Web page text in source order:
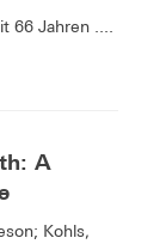
66 Jahren ....
A
Kohls,